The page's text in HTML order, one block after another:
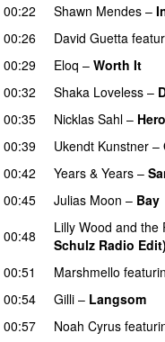
00:22 Shawn Mendes –
00:26
David Guetta
00:29
Eloq – Worth It
00:32
Shaka Loveless –
00:35 Nicklas Sahl – Hero
00:39 Ukendt Kunstner –
00:42
Years & Years –
00:45 Julias Moon – Bay
00:48 Lilly Wood and the
Schulz Radio Edit)
00:51 Marshmello
00:54
Gilli – Langsom
00:57
Noah Cyrus